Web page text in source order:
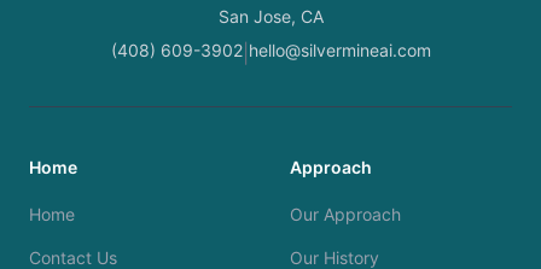
San Jose, CA
(408) 609-3902| hello@silvermineai.com
Home
Home
Contact Us
Approach
Our Approach
Our History